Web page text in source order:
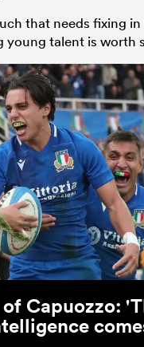
that needs fixing in
young talent is worth
Capuozzo: